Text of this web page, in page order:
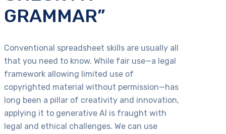
GRAMMAR”
Conventional spreadsheet skills are usually all
that you need to know. While fair use—a legal
framework allowing limited use of
copyrighted material without permission—has
long been a pillar of creativity and innovation,
applying it to generative AI is fraught with
legal and ethical challenges. We can use